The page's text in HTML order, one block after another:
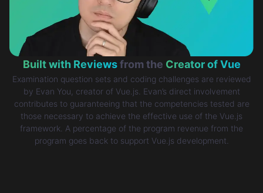
Built with Reviewsfrom the Creator of Vue
Examination question sets and coding challenges are reviewed
by Evan You, creator of Vue.js. Evan’s direct involvement
contributes to guaranteeing that the competencies tested are
those necessary to achieve the effective use of the Vue.js
framework. A percentage of the program revenue from the
program goes back to support Vue.js development.